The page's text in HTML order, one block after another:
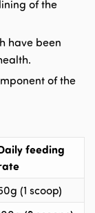
of the
have been
of the
feeding
(1 scoop)